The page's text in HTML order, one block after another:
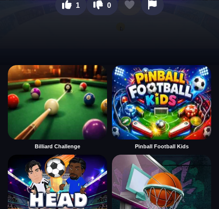
1 0
Billiard Challenge Pinball Football Kids